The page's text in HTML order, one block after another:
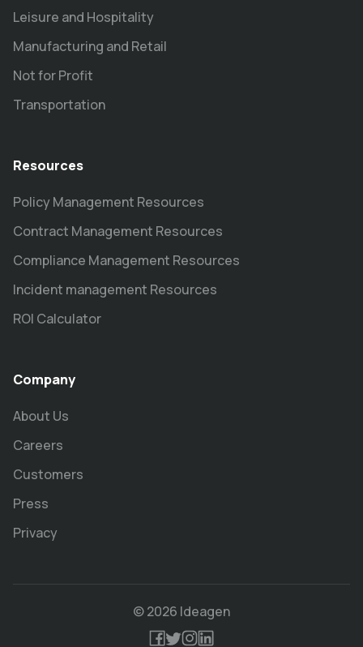
Leisure and Hospitality
Manufacturing and Retail
Not for Profit
Transportation
Resources
Policy Management Resources
Contract Management Resources
Compliance Management Resources
Incident management Resources
ROI Calculator
Company
About Us
Careers
Customers
Press
Privacy
© 2026 Ideagen